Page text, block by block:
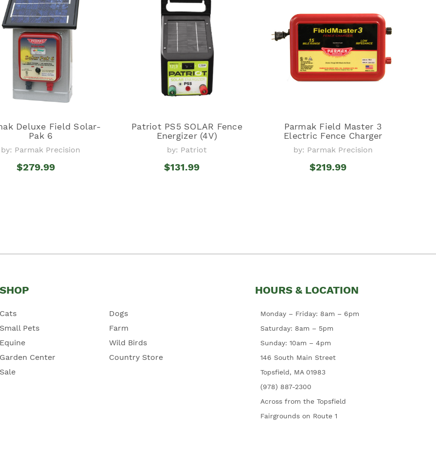
Deluxe Field Solar-
Pak 6
by: Parmak Precision
$279.99
Patriot PS5 SOLAR Fence
Energizer (4V)
by: Patriot
$131.99
Parmak Field Master 3
Electric Fence Charger
by: Parmak Precision
$219.99
SHOP
Cats
Dogs
Small Pets
Farm
Equine
Wild Birds
Garden Center
Country Store
Sale
HOURS & LOCATION
Monday – Friday: 8am – 6pm
Saturday: 8am – 5pm
Sunday: 10am – 4pm
146 South Main Street
Topsfield, MA 01983
(978) 887-2300
Across from the Topsfield
Fairgrounds on Route 1